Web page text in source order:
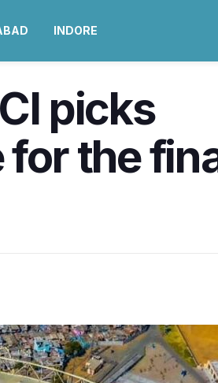
INDORE
picks
for the